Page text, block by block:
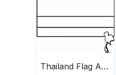
Thailand Flag And Map